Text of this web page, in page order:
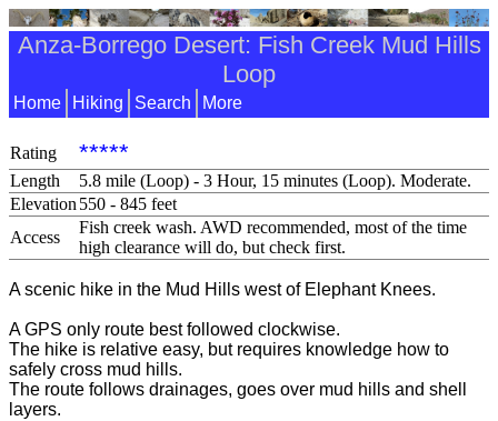
Anza-Borrego Desert: Fish Creek Mud Hills
Loop
Home Hiking Search More
Rating *****
Length
5.8 mile (Loop) - 3 Hour, 15 minutes (Loop). Moderate.
Elevation550 - 845 feet
Access
Fish creek wash. AWD recommended, most of the time
high clearance will do, but check first.
A scenic hike in the Mud Hills west of Elephant Knees.
A GPS only route best followed clockwise.
The hike is relative easy, but requires knowledge how to
safely cross mud hills.
The route follows drainages, goes over mud hills and shell
layers.